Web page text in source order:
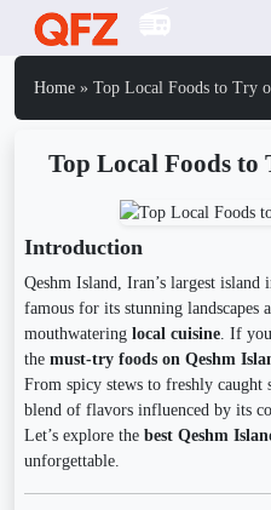
Home » Top Local Foods to Try
Top Local Foods to
Introduction
Qeshm Island, Iran’s largest
famous for its stunning
mouthwatering local cuisine . If
the must-try foods on Qeshm
From spicy stews to freshly caught
blend of flavors influenced by its
Let’s explore the best Qeshm
unforgettable.